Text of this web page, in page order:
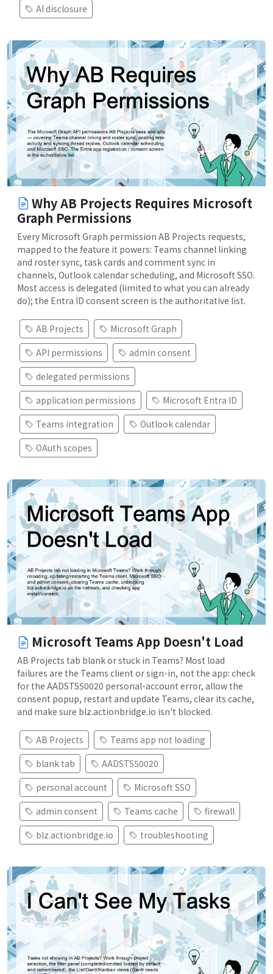
AI disclosure
Why AB Projects Requires Microsoft
Graph Permissions
Every Microsoft Graph permission AB Projects requests,
mapped to the feature it powers: Teams channel linking
and roster sync, task cards and comment sync in
channels, Outlook calendar scheduling, and Microsoft SSO.
Most access is delegated (limited to what you can already
do); the Entra ID consent screen is the authoritative list.
AB Projects
Microsoft Graph
API permissions
admin consent
delegated permissions
application permissions
Microsoft Entra ID
Teams integration
Outlook calendar
OAuth scopes
Microsoft Teams App Doesn't Load
AB Projects tab blank or stuck in Teams? Most load
failures are the Teams client or sign-in, not the app: check
for the AADSTS50020 personal-account error, allow the
consent popup, restart and update Teams, clear its cache,
and make sure blz.actionbridge.io isn't blocked.
AB Projects
Teams app not loading
blank tab
AADSTS50020
personal account
Microsoft SSO
admin consent
Teams cache
firewall
blz.actionbridge.io
troubleshooting